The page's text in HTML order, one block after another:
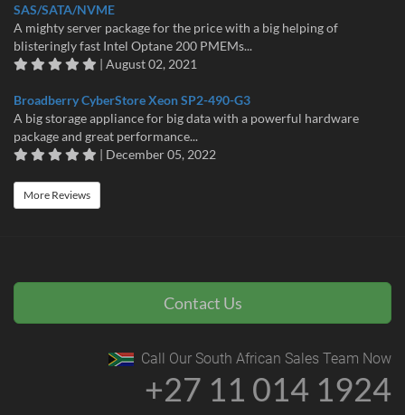
SAS/SATA/NVME
A mighty server package for the price with a big helping of
blisteringly fast Intel Optane 200 PMEMs...
| August 02, 2021
Broadberry CyberStore Xeon SP2-490-G3
A big storage appliance for big data with a powerful hardware
package and great performance...
| December 05, 2022
More Reviews
Contact Us
Call Our South African Sales Team Now
+27 11 014 1924